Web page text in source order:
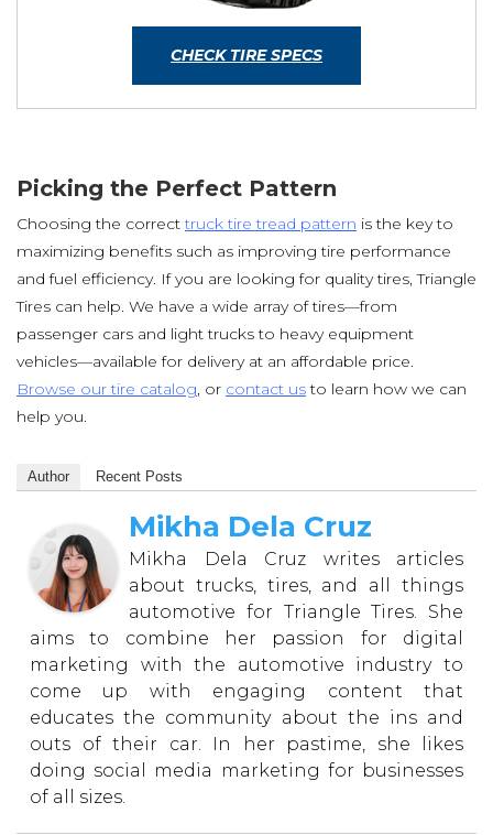
CHECK TIRE SPECS
Picking the Perfect Pattern
Choosing the correcttruck tire tread pattern is the key to
maximizing benefits such as improving tire performance
and fuel efficiency. If you are looking for quality tires, Triangle
Tires can help. We have a wide array of tires—from
passenger cars and light trucks to heavy equipment
vehicles—available for delivery at an affordable price.
Browse our tire catalog, or contact usto learn how we can
help you.
Author Recent Posts
Mikha Dela Cruz
Mikha Dela Cruz writes articles
about trucks, tires, and all things
automotive for Triangle Tires. She
aims to combine her passion for digital
marketing with the automotive industry to
come up with engaging content that
educates the community about the ins and
outs of their car. In her pastime, she likes
doing social media marketing for businesses
of all sizes.